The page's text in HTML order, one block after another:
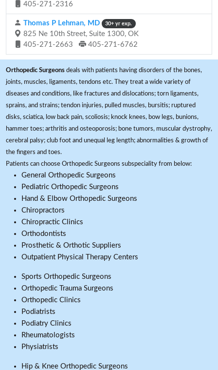
405-271-2316
Thomas P Lehman, MD 30+ yr exp.
825 Ne 10th Street, Suite 1300, OK
405-271-2663
405-271-6762
Orthopedic Surgeons deals with patients having disorders of the bones,
joints, muscles, ligaments, tendons etc. They treat a wide variety of
diseases and conditions, like fractures and dislocations; torn ligaments,
sprains, and strains; tendon injuries, pulled muscles, bursitis; ruptured
disks, sciatica, low back pain, scoliosis; knock knees, bow legs, bunions,
hammer toes; arthritis and osteoporosis; bone tumors, muscular dystrophy,
cerebral palsy; club foot and unequal leg length; abnormalities & growth of
the fingers and toes.
Patients can choose Orthopedic Surgeons subspeciality from below:
General Orthopedic Surgeons
Pediatric Orthopedic Surgeons
Hand & Elbow Orthopedic Surgeons
Chiropractors
Chiropractic Clinics
Orthodontists
Prosthetic & Orthotic Suppliers
Outpatient Physical Therapy Centers
Sports Orthopedic Surgeons
Orthopedic Trauma Surgeons
Orthopedic Clinics
Podiatrists
Podiatry Clinics
Rheumatologists
Physiatrists
Hip & Knee Orthopedic Surgeons